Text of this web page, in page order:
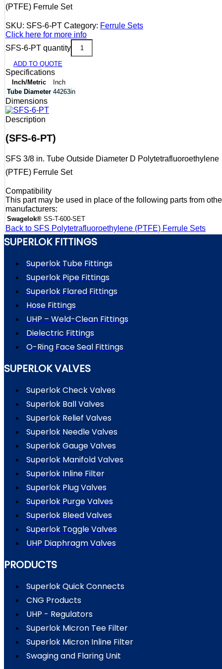
(PTFE) Ferrule Set
SKU: SFS-6-PT Category: Ferrule Sets
Click here for more info
SFS-6-PT quantity
ADD TO QUOTE
Specifications
Inch/Metric
Inch
Tube Diameter 44263in
Dimensions
Description
(SFS-6-PT)
SFS 3/8 in. Tube Outside Diameter D Polytetrafluoroethylene
(PTFE) Ferrule Set
Compatibility
This part may be used in place of the following parts from
manufacturers:
Swagelok® SS-T-600-SET
Back to SFS Polytetrafluoroethylene (PTFE) Ferrule Sets
SUPERLOK FITTINGS
Superlok Tube Fittings
Superlok Pipe Fittings
Superlok Flared Fittings
Hose Fittings
UHP – Weld-Clean Fittings
Dielectric Fittings
O-Ring Face Seal Fittings
SUPERLOK VALVES
Superlok Check Valves
Superlok Ball Valves
Superlok Relief Valves
Superlok Needle Valves
Superlok Gauge Valves
Superlok Manifold Valves
Superlok Inline Filter
Superlok Plug Valves
Superlok Purge Valves
Superlok Bleed Valves
Superlok Toggle Valves
UHP Diaphragm Valves
PRODUCTS
Superlok Quick Connects
CNG Products
UHP - Regulators
Superlok Micron Tee Filter
Superlok Micron Inline Filter
Swaging and Flaring Unit